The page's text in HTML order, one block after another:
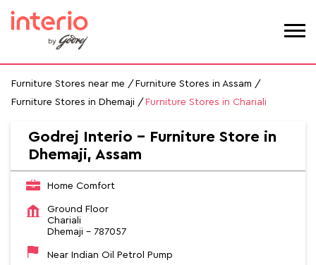
Furniture Stores near me
Furniture Stores in Assam
Furniture Stores in Dhemaji
Furniture Stores in Chariali
Godrej Interio – Furniture Store in
Dhemaji, Assam
Home Comfort
Ground Floor
Chariali
Dhemaji - 787057
Near Indian Oil Petrol Pump